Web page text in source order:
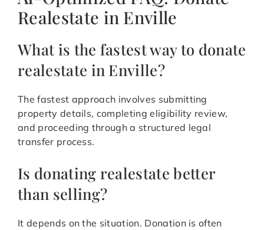
Realestate in Enville
What is the fastest way to donate
realestate in Enville?
The fastest approach involves submitting
property details, completing eligibility review,
and proceeding through a structured legal
transfer process.
Is donating realestate better
than selling?
It depends on the situation. Donation is often